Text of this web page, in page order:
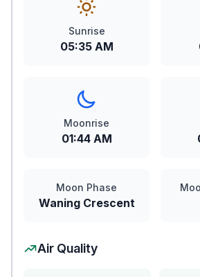
Sunrise
05:35 AM
Moonrise
01:44 AM
Moon Phase
Waning Crescent
Air Quality